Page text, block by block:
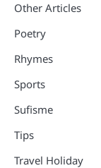
Other Articles
Poetry
Rhymes
Sports
Sufisme
Tips
Travel Holiday